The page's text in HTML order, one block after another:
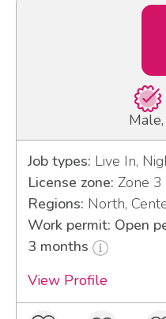
Job types: Live In,
License zone: Zone 3
Regions: North,
Work permit: Open
3 months
View Profile